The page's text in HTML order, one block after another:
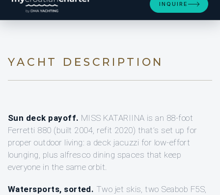
INQUIRE
YACHT DESCRIPTION
Sun deck payoff. MISS KATARIINA is an 88-foot
Ferretti 880 (built 2004, refit 2020) that’s set up for
proper outdoor living: a deck jacuzzi for low-effort
lounging, plus alfresco dining spaces that keep
everyone in the same orbit.
Watersports, sorted. Two jet skis, two Seabob F5S,